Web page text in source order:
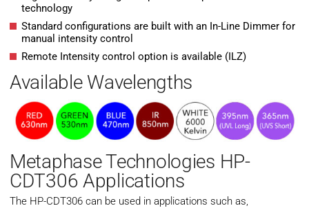
technology
Standard configurations are built with an In-Line Dimmer for
manual intensity control
Remote Intensity control option is available (ILZ)
Available Wavelengths
Metaphase Technologies HP-
CDT306 Applications
The HP-CDT306 can be used in applications such as,